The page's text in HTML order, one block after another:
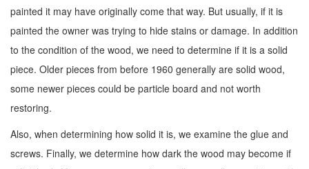
painted it may have originally come that way. But usually, if it is
painted the owner was trying to hide stains or damage. In addition
to the condition of the wood, we need to determine if it is a solid
piece. Older pieces from before 1960 generally are solid wood,
some newer pieces could be particle board and not worth
restoring.
Also, when determining how solid it is, we examine the glue and
screws. Finally, we determine how dark the wood may become if